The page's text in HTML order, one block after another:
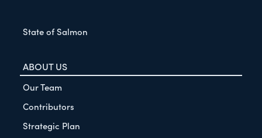
State of Salmon
ABOUT US
Our Team
Contributors
Strategic Plan